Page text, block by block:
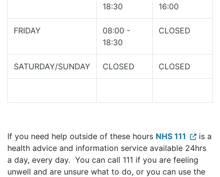
18:30
16:00
FRIDAY
08:00 -
18:30
CLOSED
SATURDAY/SUNDAY CLOSED CLOSED
If you need help outside of these hours NHS 111
is a
health advice and information service available 24hrs
a day, every day. You can call 111 if you are feeling
unwell and are unsure what to do, or you can use the